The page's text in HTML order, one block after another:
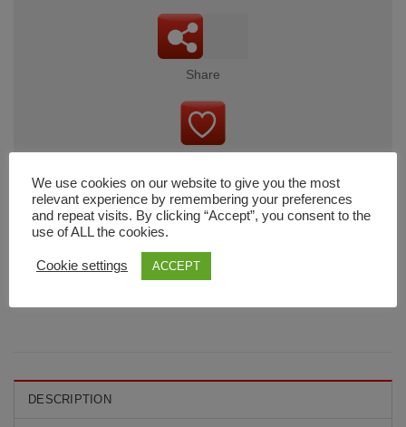
Share
DESCRIPTION
We use cookies on our website to give you the most
relevant experience by remembering your preferences
and repeat visits. By clicking “Accept”, you consent to the
use of ALL the cookies.
Cookie settings ACCEPT